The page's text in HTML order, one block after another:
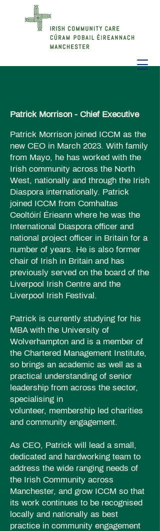
Patrick Morrison - Chief Executive
Patrick Morrison joined ICCM as the
new CEO in March 2023. With family
from Mayo, he has worked with the
Irish community across the North
West, nationally and through the Irish
Diaspora internationally. Patrick
joined ICCM from Comhaltas
Ceoltóirí Érieann where he was the
International Diaspora officer and
national project officer in Britain for a
number of years. He is also former
chair of Irish in Britain and has
previously served on the board of the
Liverpool Irish Centre and the
Liverpool Irish Festival.
Patrick is currently studying for his
MBA with the University of
Wolverhampton and is a member of
the Chartered Management Institute,
so brings an academic as well as a
practical understanding of senior
leadership from across the sector,
specialising in
volunteer, membership led charities
and community engagement.
As CEO, Patrick will lead a small,
dedicated and hardworking team to
address the wide ranging needs of
the Irish Community across
Manchester, and grow ICCM so that
its work continues to be recognised
locally and nationally as best
practice in community engagement